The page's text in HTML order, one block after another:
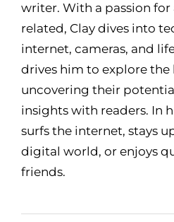
writer. With a passion
related, Clay dives into
internet, cameras, and
drives him to explore the
uncovering their
insights with readers. In
surfs the internet, stays
digital world, or enjoys
friends.